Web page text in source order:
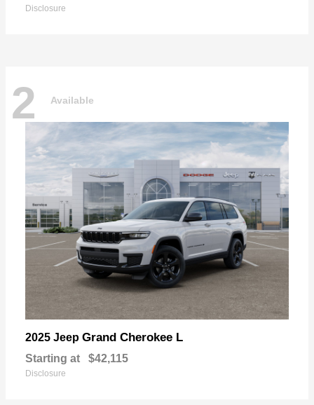
Disclosure
2 Available
2025 Jeep Grand Cherokee L
Starting at $42,115
Disclosure